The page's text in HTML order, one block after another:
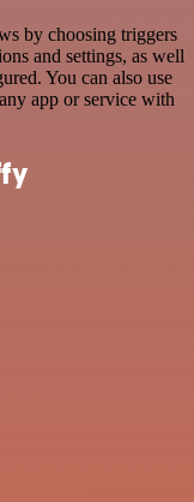
by choosing triggers
and settings, as well
You can also use
app or service with